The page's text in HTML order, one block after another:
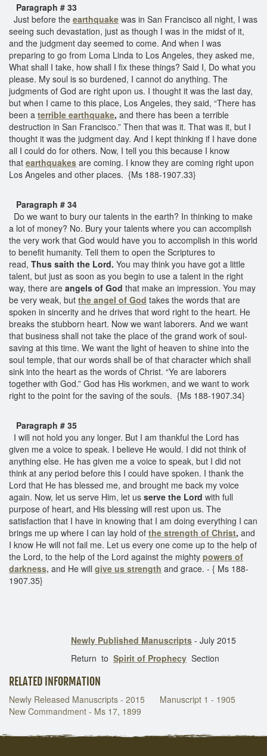
Paragraph # 33
Just before the earthquake was in San Francisco all night, I was
seeing such devastation, just as though I was in the midst of it,
and the judgment day seemed to come. And when I was
preparing to go from Loma Linda to Los Angeles, they asked me,
What shall I take, how shall I fix these things? Said I, Do what you
please. My soul is so burdened, I cannot do anything. The
judgments of God are right upon us. I thought it was the last day,
but when I came to this place, Los Angeles, they said, “There has
been a terrible earthquake, and there has been a terrible
destruction in San Francisco.” Then that was it. That was it, but I
thought it was the judgment day. And I kept thinking if I have done
all I could do for others. Now, I tell you this because I know
that earthquakes are coming. I know they are coming right upon
Los Angeles and other places. {Ms 188-1907.33}
Paragraph # 34
Do we want to bury our talents in the earth? In thinking to make
a lot of money? No. Bury your talents where you can accomplish
the very work that God would have you to accomplish in this world
to benefit humanity. Tell them to open the Scriptures to
read, Thus saith the Lord. You may think you have got a little
talent, but just as soon as you begin to use a talent in the right
way, there are angels of God that make an impression. You may
be very weak, but the angel of God takes the words that are
spoken in sincerity and he drives that word right to the heart. He
breaks the stubborn heart. Now we want laborers. And we want
that business shall not take the place of the grand work of soul-
saving at this time. We want the light of heaven to shine into the
soul temple, that our words shall be of that character which shall
sink into the heart as the words of Christ. “Ye are laborers
together with God.” God has His workmen, and we want to work
right to the point for the saving of the souls. {Ms 188-1907.34}
Paragraph # 35
I will not hold you any longer. But I am thankful the Lord has
given me a voice to speak. I believe He would. I did not think of
anything else. He has given me a voice to speak, but I did not
think at any period before this I could have spoken. I thank the
Lord that He has blessed me, and brought me back my voice
again. Now, let us serve Him, let us serve the Lord with full
purpose of heart, and His blessing will rest upon us. The
satisfaction that I have in knowing that I am doing everything I can
brings me up where I can lay hold of the strength of Christ, and
I know He will not fail me. Let us every one come up to the help of
the Lord, to the help of the Lord against the mighty powers of
darkness, and He will give us strength and grace. - { Ms 188-
1907.35}
Newly Published Manuscripts - July 2015
Return to Spirit of Prophecy Section
RELATED INFORMATION
Newly Released Manuscripts - 2015
Manuscript 1 - 1905
New Commandment - Ms 17, 1899